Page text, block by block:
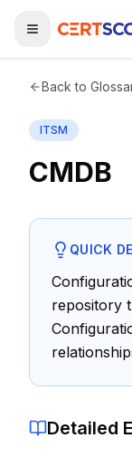
Training
Explore
ITIL®
Contact
Domains
Home Glossary
Back to
ITSM
CMDB
QUICK
repository
Detailed